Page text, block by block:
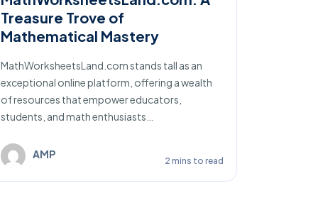
Treasure Trove of
Mathematical Mastery
MathWorksheetsLand.com stands tall as an
exceptional online platform, offering a wealth
of resources that empower educators,
students, and math enthusiasts…
AMP
2 mins to read